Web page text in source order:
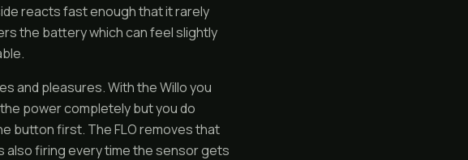
reacts fast enough that it rarely
the battery which can feel slightly
and pleasures. With the Willo you
power completely but you do
button first. The FLO removes that
also firing every time the sensor gets